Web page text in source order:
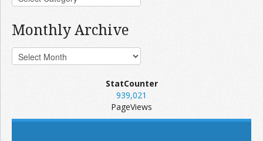
Monthly Archive
StatCounter
939,021
PageViews